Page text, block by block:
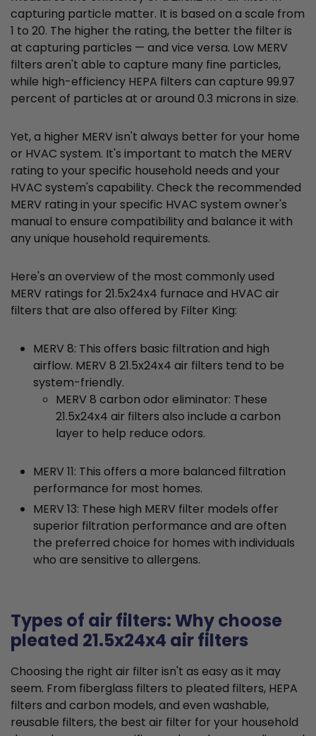
capturing particle matter. It is based on a scale from
1 to 20. The higher the rating, the better the filter is
at capturing particles — and vice versa. Low MERV
filters aren't able to capture many fine particles,
while high-efficiency HEPA filters can capture 99.97
percent of particles at or around 0.3 microns in size.
Yet, a higher MERV isn't always better for your home
or HVAC system. It's important to match the MERV
rating to your specific household needs and your
HVAC system's capability. Check the recommended
MERV rating in your specific HVAC system owner's
manual to ensure compatibility and balance it with
any unique household requirements.
Here's an overview of the most commonly used
MERV ratings for 21.5x24x4 furnace and HVAC air
filters that are also offered by Filter King:
MERV 8: This offers basic filtration and high
airflow. MERV 8 21.5x24x4 air filters tend to be
system-friendly.
MERV 8 carbon odor eliminator: These
21.5x24x4 air filters also include a carbon
layer to help reduce odors.
MERV 11: This offers a more balanced filtration
performance for most homes.
MERV 13: These high MERV filter models offer
superior filtration performance and are often
the preferred choice for homes with individuals
who are sensitive to allergens.
Types of air filters: Why choose
pleated 21.5x24x4 air filters
Choosing the right air filter isn't as easy as it may
seem. From fiberglass filters to pleated filters, HEPA
filters and carbon models, and even washable,
reusable filters, the best air filter for your household